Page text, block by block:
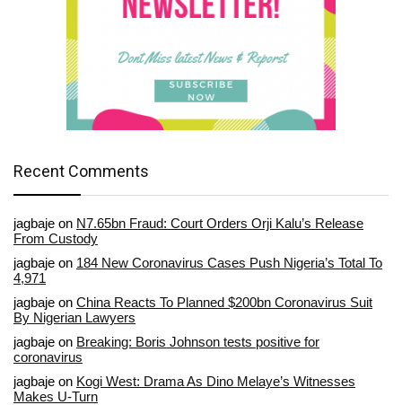
Recent Comments
jagbaje on N7.65bn Fraud: Court Orders Orji Kalu’s Release
From Custody
jagbaje on 184 New Coronavirus Cases Push Nigeria’s Total To
4,971
jagbaje on China Reacts To Planned $200bn Coronavirus Suit
By Nigerian Lawyers
jagbaje on Breaking: Boris Johnson tests positive for
coronavirus
jagbaje on Kogi West: Drama As Dino Melaye’s Witnesses
Makes U-Turn